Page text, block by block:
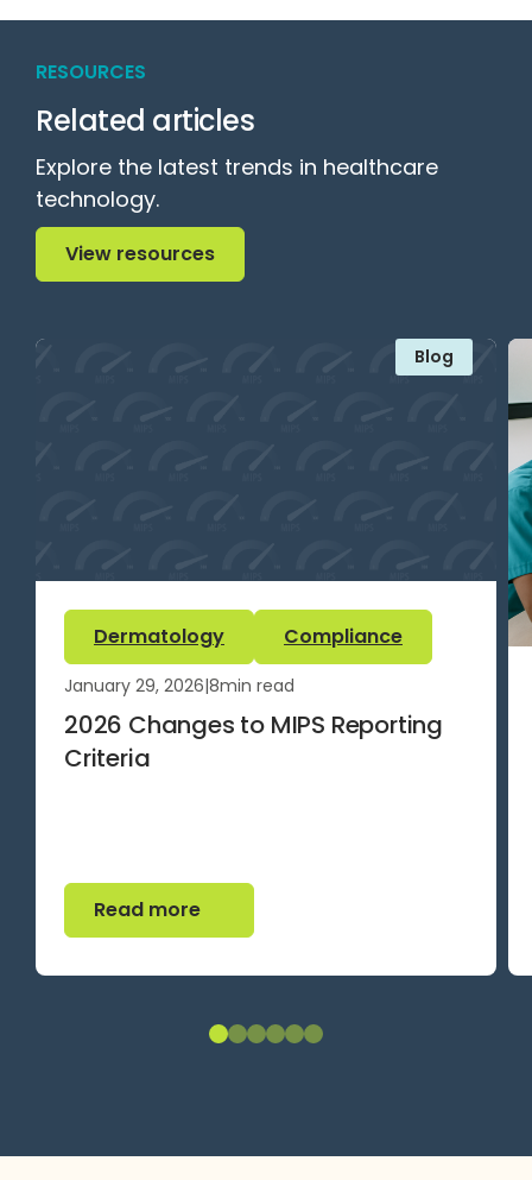
RESOURCES
Related articles
Explore the latest trends in healthcare
technology.
View resources
View resources
Blog
Dermatology Compliance
January 29, 2026|8min read
2026 Changes to MIPS Reporting
Criteria
Read more
Read more